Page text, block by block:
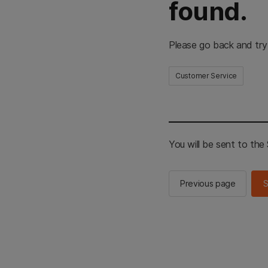
found.
Please go back and
Customer Service
You will be sent to the
Previous page